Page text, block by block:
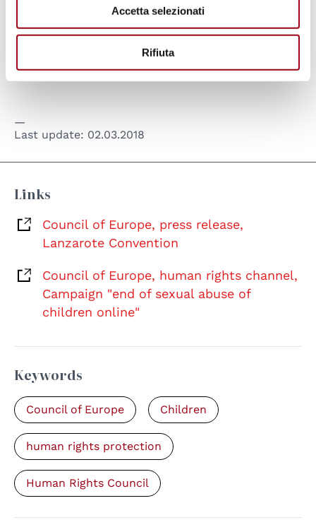
Accetta selezionati
Rifiuta
for the fight against pedophilia.
Last update: 02.03.2018
Links
Council of Europe, press release,
Lanzarote Convention
Council of Europe, human rights channel,
Campaign "end of sexual abuse of
children online"
Keywords
Council of Europe Children
human rights protection
Human Rights Council